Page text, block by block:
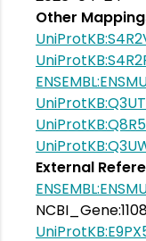
Other
External